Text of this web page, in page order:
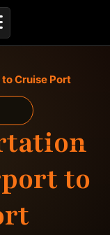
Cruise Port
to